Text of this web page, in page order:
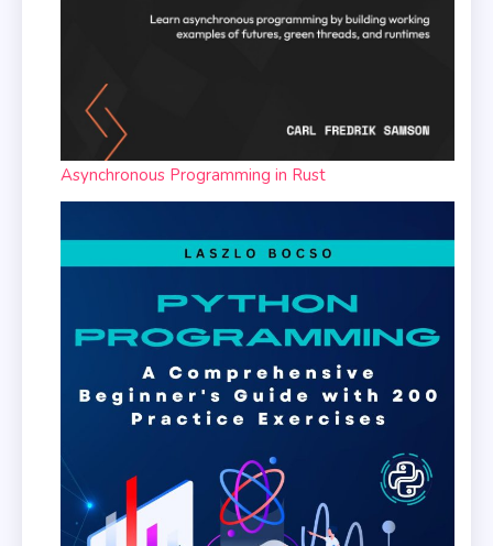
Asynchronous Programming in Rust